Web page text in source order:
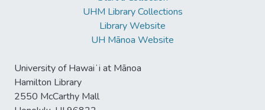
UHM Library Collections
Library Website
UH Mānoa Website
University of Hawaiʻi at Mānoa
Hamilton Library
2550 McCarthy Mall